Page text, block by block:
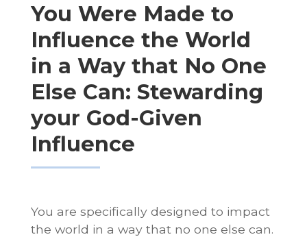
You Were Made to
Influence the World
in a Way that No One
Else Can: Stewarding
your God-Given
Influence
You are specifically designed to impact
the world in a way that no one else can.